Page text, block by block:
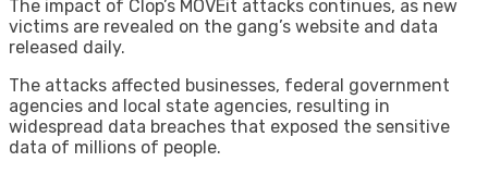
The impact of Clop’s MOVEit attacks continues, as new
victims are revealed on the gang’s website and data
released daily.
The attacks affected businesses, federal government
agencies and local state agencies, resulting in
widespread data breaches that exposed the sensitive
data of millions of people.